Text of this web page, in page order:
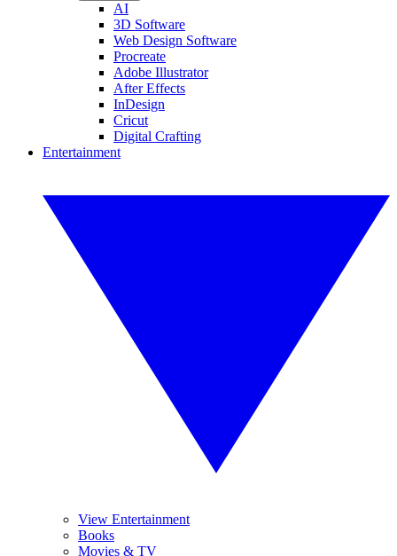
AI
3D Software
Web Design Software
Procreate
Adobe Illustrator
After Effects
InDesign
Cricut
Digital Crafting
Entertainment
View Entertainment
Books
Movies & TV